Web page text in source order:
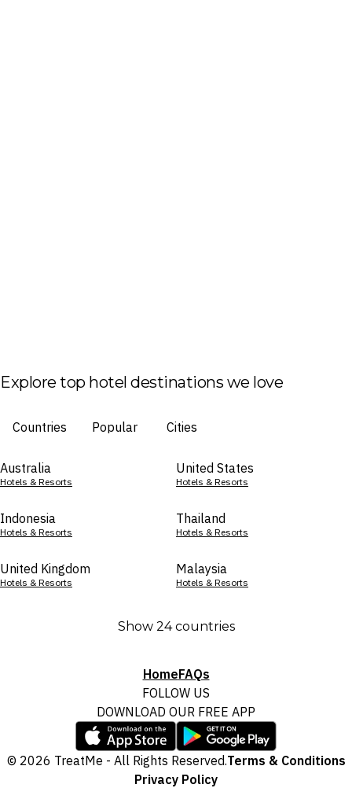
Explore top hotel destinations we love
Countries Popular Cities
Australia
Hotels & Resorts
United States
Hotels & Resorts
Indonesia
Hotels & Resorts
Thailand
Hotels & Resorts
United Kingdom
Hotels & Resorts
Malaysia
Hotels & Resorts
Show 24 countries
HomeFAQs
FOLLOW US
DOWNLOAD OUR FREE APP
© 2026 TreatMe - All Rights Reserved.Terms & Conditions
Privacy Policy